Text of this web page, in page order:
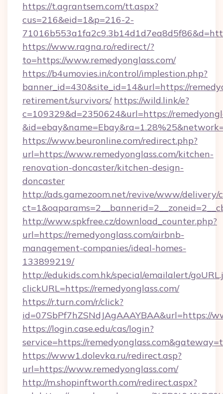
https://t.agrantsem.com/tt.aspx?
cus=216&eid=1&p=216-2-
https://www.ragna.ro/redirect/?
to=https://www.remedyonglass.com/
https://b4umovies.in/control/implestion.php?
banner_id=430&site_id=14&url=https://
retirement/survivors/ https://wild.link/e?
c=109329&d=2350624&url=https://
https://www.beuronline.com/redirect.php?
url=https://www.remedyonglass.com/kitchen-
renovation-doncaster/kitchen-design-
doncaster
http://ads.gamezoom.net/revive/www/delivery/
http://www.spkfree.cz/download_counter.php?
url=https://remedyonglass.com/airbnb-
management-companies/ideal-homes-
133899219/
http://edukids.com.hk/special/emailalert/
clickURL=https://remedyonglass.com/
https://r.turn.com/r/click?
id=07SbPf7hZSNdJAgAAAYBAA&url=https://
https://login.case.edu/cas/login?
service=https://
https://www1.dolevka.ru/redirect.asp?
url=https://www.remedyonglass.com/
http://m.shopinftworth.com/redirect.aspx?